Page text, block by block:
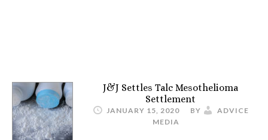
J&J Settles Talc Mesothelioma
Settlement
JANUARY 15, 2020 BY
ADVICE
MEDIA